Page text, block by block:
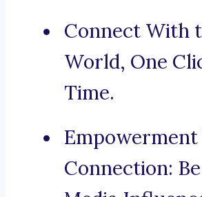
Connect With
World, One
Time.
Connection: